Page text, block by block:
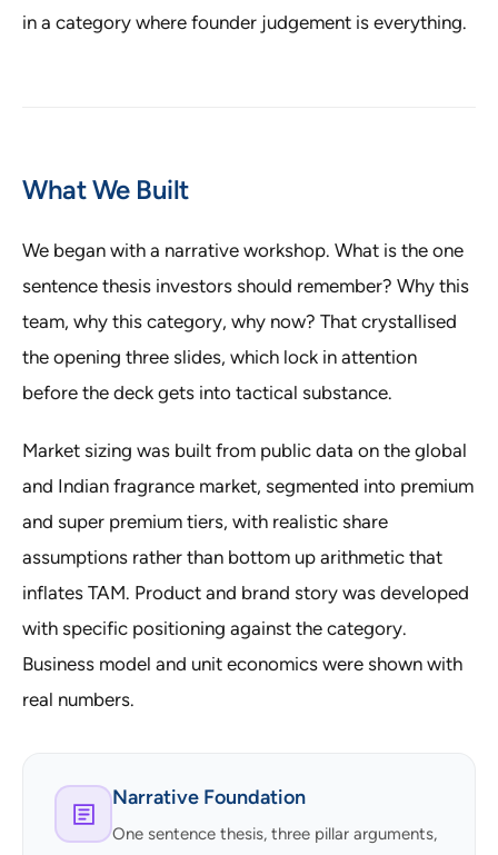
in a category where founder judgement is everything.
What We Built
We began with a narrative workshop. What is the one
sentence thesis investors should remember? Why this
team, why this category, why now? That crystallised
the opening three slides, which lock in attention
before the deck gets into tactical substance.
Market sizing was built from public data on the global
and Indian fragrance market, segmented into premium
and super premium tiers, with realistic share
assumptions rather than bottom up arithmetic that
inflates TAM. Product and brand story was developed
with specific positioning against the category.
Business model and unit economics were shown with
real numbers.
Narrative Foundation
One sentence thesis, three pillar arguments,